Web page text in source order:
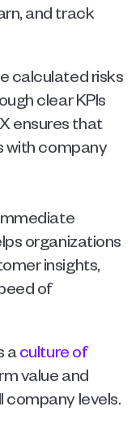
and track
calculated risks
clear KPIs
ensures that
with company
organizations
insights,
of
a culture of
value and
levels.